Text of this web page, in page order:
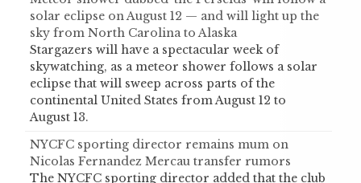
solar eclipse on August 12 — and will light up the
sky from North Carolina to Alaska
Stargazers will have a spectacular week of
skywatching, as a meteor shower follows a solar
eclipse that will sweep across parts of the
continental United States from August 12 to
August 13.
NYCFC sporting director remains mum on
Nicolas Fernandez Mercau transfer rumors
The NYCFC sporting director added that the club